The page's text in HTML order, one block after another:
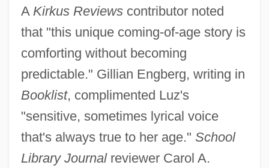
A Kirkus Reviewscontributor noted
that "this unique coming-of-age story is
comforting without becoming
predictable." Gillian Engberg, writing in
Booklist, complimented Luz's
"sensitive, sometimes lyrical voice
that's always true to her age." School
Library Journalreviewer Carol A.